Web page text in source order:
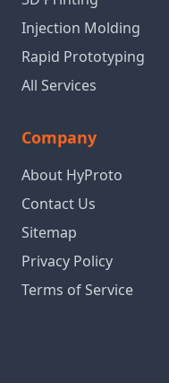
Injection Molding
Rapid Prototyping
All Services
Company
About HyProto
Contact Us
Sitemap
Privacy Policy
Terms of Service